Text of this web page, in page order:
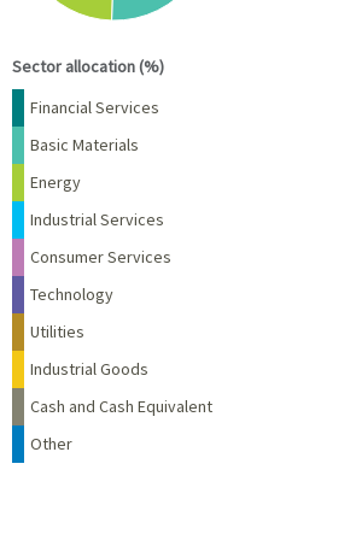
Sector allocation (%)
Name Percent
Financial Services
Basic Materials
Energy
Industrial Services
Consumer Services
Technology
Utilities
Industrial Goods
Cash and Cash Equivalent
Other